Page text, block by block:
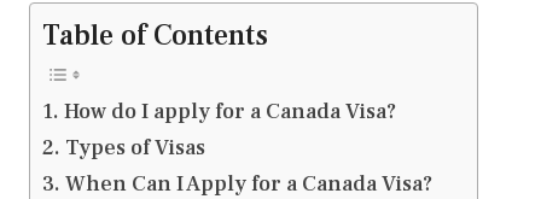
Table of Contents
How do I apply for a Canada Visa?
Types of Visas
When Can I Apply for a Canada Visa?